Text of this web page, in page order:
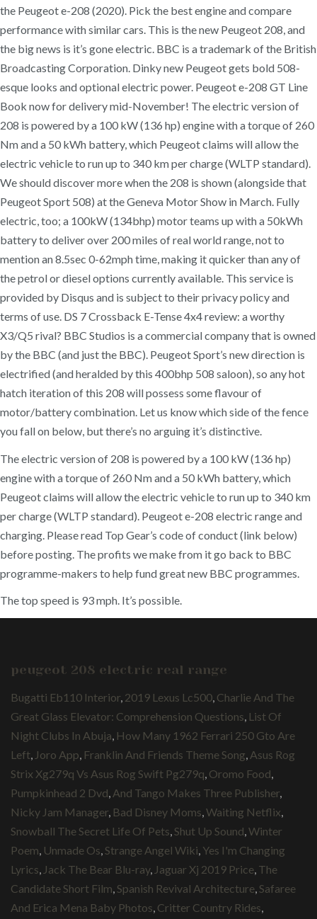
the Peugeot e-208 (2020). Pick the best engine and compare
performance with similar cars. This is the new Peugeot 208, and
the big news is it’s gone electric. BBC is a trademark of the British
Broadcasting Corporation. Dinky new Peugeot gets bold 508-
esque looks and optional electric power. Peugeot e-208 GT Line
Book now for delivery mid-November! The electric version of
208 is powered by a 100 kW (136 hp) engine with a torque of 260
Nm and a 50 kWh battery, which Peugeot claims will allow the
electric vehicle to run up to 340 km per charge (WLTP standard).
We should discover more when the 208 is shown (alongside that
Peugeot Sport 508) at the Geneva Motor Show in March. Fully
electric, too; a 100kW (134bhp) motor teams up with a 50kWh
battery to deliver over 200 miles of real world range, not to
mention an 8.5sec 0-62mph time, making it quicker than any of
the petrol or diesel options currently available. This service is
provided by Disqus and is subject to their privacy policy and
terms of use. DS 7 Crossback E-Tense 4x4 review: a worthy
X3/Q5 rival? BBC Studios is a commercial company that is owned
by the BBC (and just the BBC). Peugeot Sport’s new direction is
electrified (and heralded by this 400bhp 508 saloon), so any hot
hatch iteration of this 208 will possess some flavour of
motor/battery combination. Let us know which side of the fence
you fall on below, but there’s no arguing it’s distinctive.
The electric version of 208 is powered by a 100 kW (136 hp)
engine with a torque of 260 Nm and a 50 kWh battery, which
Peugeot claims will allow the electric vehicle to run up to 340 km
per charge (WLTP standard). Peugeot e-208 electric range and
charging. Please read Top Gear’s code of conduct (link below)
before posting. The profits we make from it go back to BBC
programme-makers to help fund great new BBC programmes.
The top speed is 93 mph. It’s possible.
peugeot 208 electric real range
Bugatti Eb110 Interior, 2019 Lexus Lc500, Charlie And The
Great Glass Elevator: Comprehension Questions, List Of
Night Clubs In Abuja, How Many 1962 Ferrari 250 Gto Are
Left, Joro App, Franklin And Friends Theme Song, Asus Rog
Strix Xg279q Vs Asus Rog Swift Pg279q, Oromo Food,
Pumpkinhead 2 Dvd, And Tango Makes Three Publisher,
Nicky Jam Manager, Bad Disney Moms,Waiting Netflix,
Snowball The Secret Life Of Pets,Shut Up Sound,Winter
Poem, Unmade Os,Strange Angel Wiki, Yes I'm Changing
Lyrics, Jack The Bear Blu-ray, Jaguar Xj 2019 Price, The
Candidate Short Film,Spanish Revival Architecture,Safaree
And Erica Mena Baby Photos, Critter Country Rides,